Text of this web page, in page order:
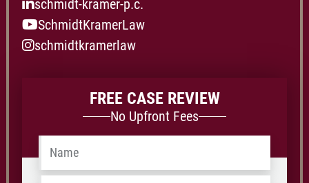
schmidt-kramer-p.c.
SchmidtKramerLaw
schmidtkramerlaw
FREE CASE REVIEW
No Upfront Fees
Name